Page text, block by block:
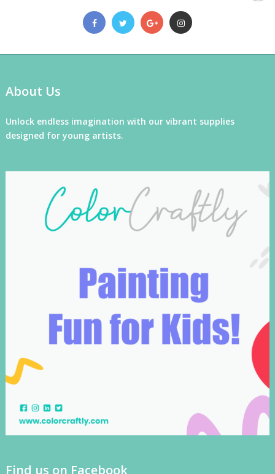
About Us
Unlock endless imagination with our vibrant supplies
designed for young artists.
Find us on Facebook